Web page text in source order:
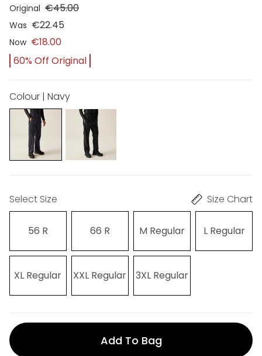
Original €45.00
Was €22.45
Now €18.00
60% Off Original
Colour | Navy
Select Size Size Chart
56 R 66 R M Regular L Regular
XL Regular XXL Regular 3XL Regular
Add To Bag